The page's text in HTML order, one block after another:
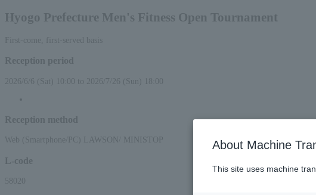
Hyogo Prefecture Men's Fitness Open Tournament
First-come, first-served basis
Reception period
2026/6/6 (Sat) 10:00 to 2026/7/26 (Sun) 18:00
Reception method
Web (Smartphone/PC) LAWSON/ MINISTOP
L-code
58020
About Machine
This site uses machine